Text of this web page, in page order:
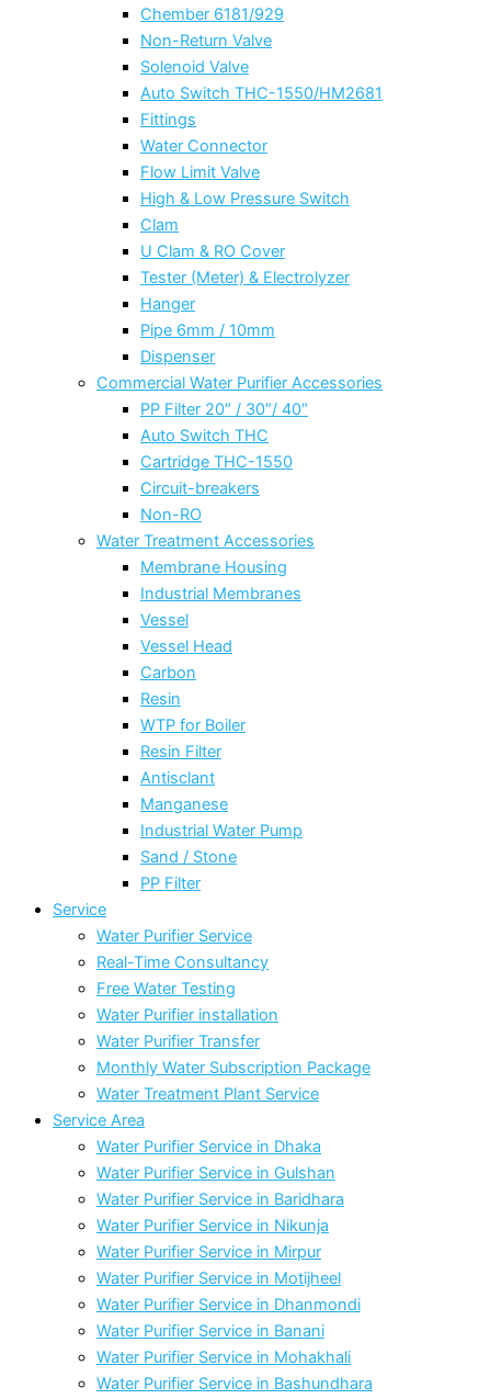
Chember 6181/929
Non-Return Valve
Solenoid Valve
Auto Switch THC-1550/HM2681
Fittings
Water Connector
Flow Limit Valve
High & Low Pressure Switch
Clam
U Clam & RO Cover
Tester (Meter) & Electrolyzer
Hanger
Pipe 6mm / 10mm
Dispenser
Commercial Water Purifier Accessories
PP Filter 20″ / 30″/ 40″
Auto Switch THC
Cartridge THC-1550
Circuit-breakers
Non-RO
Water Treatment Accessories
Membrane Housing
Industrial Membranes
Vessel
Vessel Head
Carbon
Resin
WTP for Boiler
Resin Filter
Antisclant
Manganese
Industrial Water Pump
Sand / Stone
PP Filter
Service
Water Purifier Service
Real-Time Consultancy
Free Water Testing
Water Purifier installation
Water Purifier Transfer
Monthly Water Subscription Package
Water Treatment Plant Service
Service Area
Water Purifier Service in Dhaka
Water Purifier Service in Gulshan
Water Purifier Service in Baridhara
Water Purifier Service in Nikunja
Water Purifier Service in Mirpur
Water Purifier Service in Motijheel
Water Purifier Service in Dhanmondi
Water Purifier Service in Banani
Water Purifier Service in Mohakhali
Water Purifier Service in Bashundhara